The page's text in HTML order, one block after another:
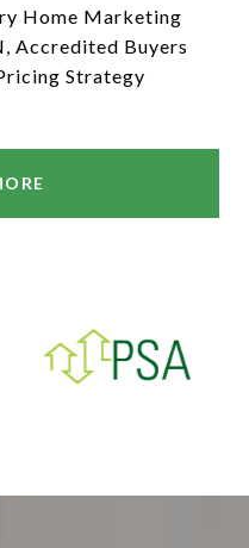
Home Marketing
Accredited Buyers
Strategy